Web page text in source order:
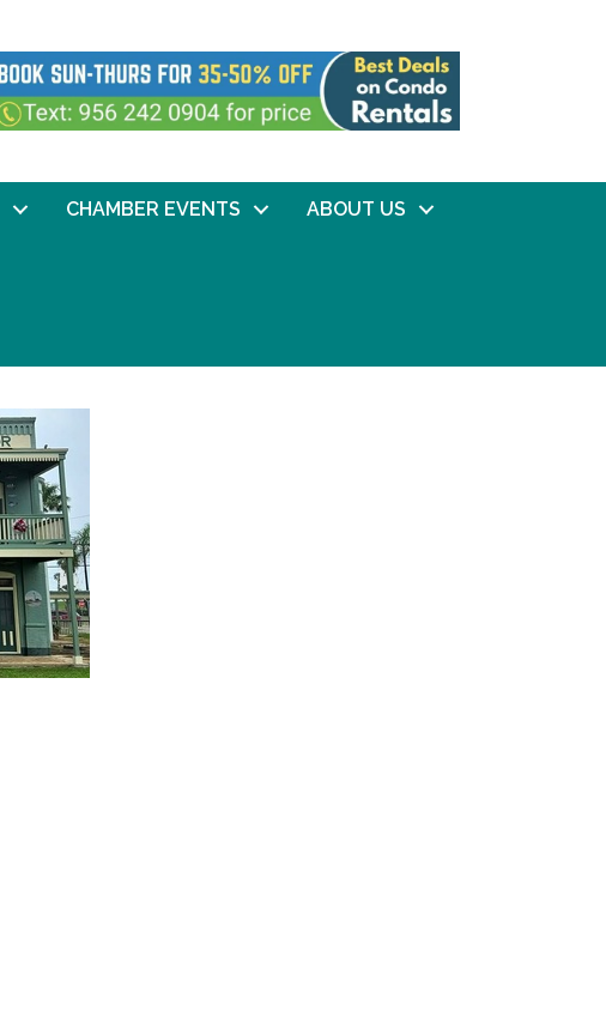
CHAMBER EVENTS ABOUT US